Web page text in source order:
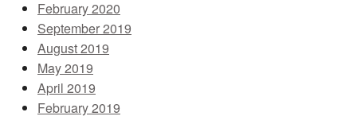
February 2020
September 2019
August 2019
May 2019
April 2019
February 2019